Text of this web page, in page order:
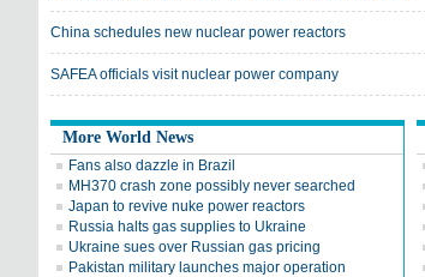
China schedules new nuclear power reactors
SAFEA officials visit nuclear power company
More World News
Fans also dazzle in Brazil
MH370 crash zone possibly never searched
Japan to revive nuke power reactors
Russia halts gas supplies to Ukraine
Ukraine sues over Russian gas pricing
Pakistan military launches major operation